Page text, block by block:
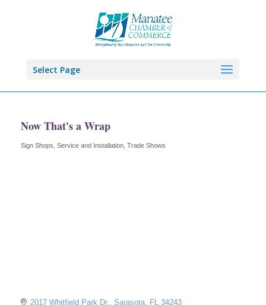
Select Page
Now That's a Wrap
Categories
Sign Shops, Service and Installation Trade Shows
2017 Whitfield Park Dr. Sarasota FL 34243